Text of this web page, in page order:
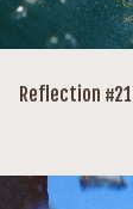
Reflection #21